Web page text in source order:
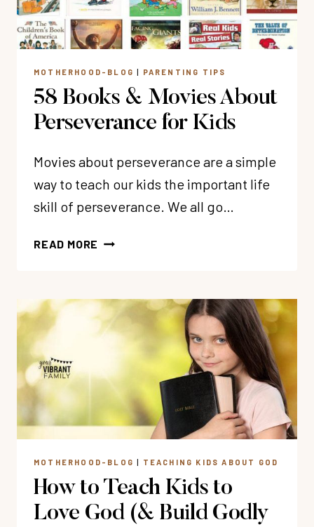
CHRISTIAN
PARENTS)
MOTHERHOOD-BLOG | PARENTING TIPS
58 Books & Movies About
Perseverance for Kids
Movies about perseverance are a simple
way to teach our kids the important life
skill of perseverance. We all go…
READ MORE 58
ABOUT
PERSEVERANCE
MOTHERHOOD-BLOG | TEACHING KIDS ABOUT GOD
How to Teach Kids to
Love God (& Build Godly